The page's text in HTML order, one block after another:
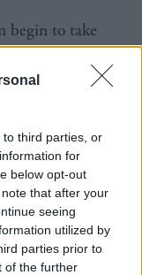
third parties, or
for
below opt-out
that after your
seeing
utilized by
parties prior to
of the further
begin to take
with nearby
acting as
as much as a
to see
that I want
is that
but to